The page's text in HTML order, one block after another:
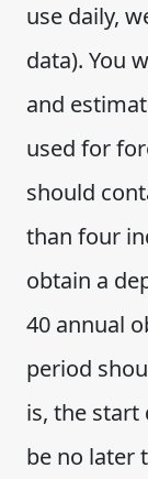
use daily,
data). You
and
used for
should
than four
obtain a
40 annual
period
is, the start
be no later